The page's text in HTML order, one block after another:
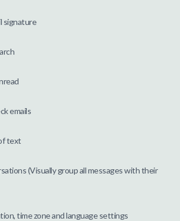
signature
emails
text
(Visually group all messages with their
time zone and language settings